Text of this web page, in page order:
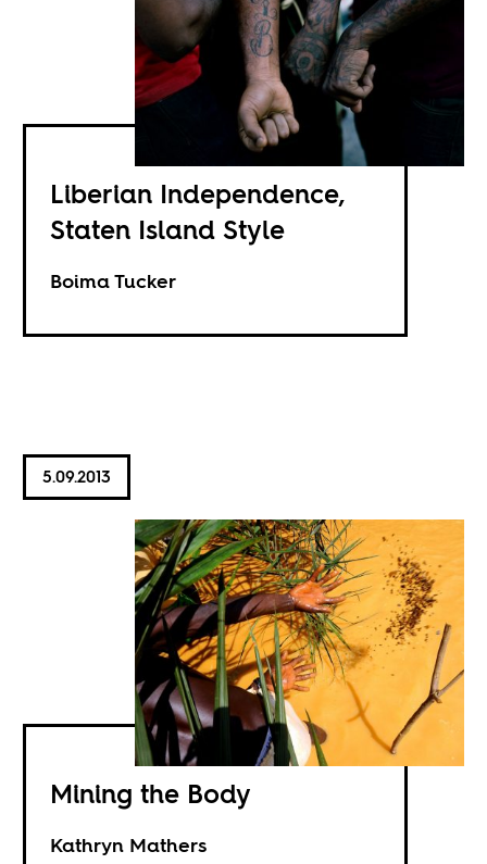
Liberian Independence,
Staten Island Style
Boima Tucker
5.09.2013
Mining the Body
Kathryn Mathers